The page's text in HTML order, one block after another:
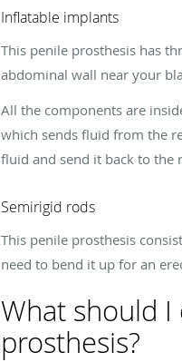
Inflatable implants
This penile prosthesis has
abdominal wall near your
All the components are
which sends fluid from the
fluid and send it back to the
Semirigid rods
This penile prosthesis
need to bend it up for an
What should
prosthesis?